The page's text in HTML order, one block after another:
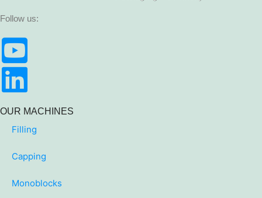
Follow us:
OUR MACHINES
Filling
Capping
Monoblocks